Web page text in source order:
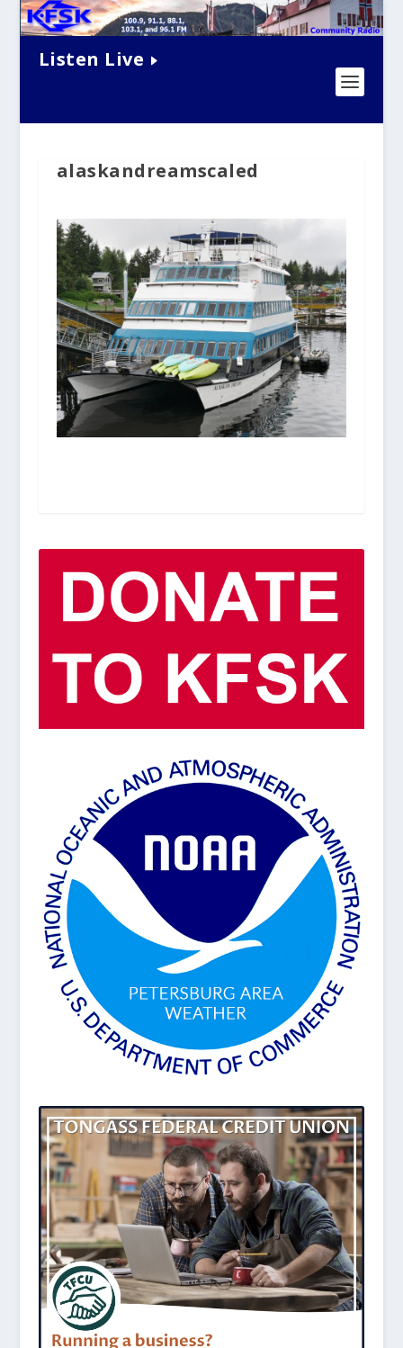
Listen Live
alaskandreamscaled